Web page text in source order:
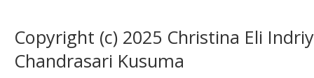
Copyright (c) 2025 Christina Eli
Chandrasari Kusuma